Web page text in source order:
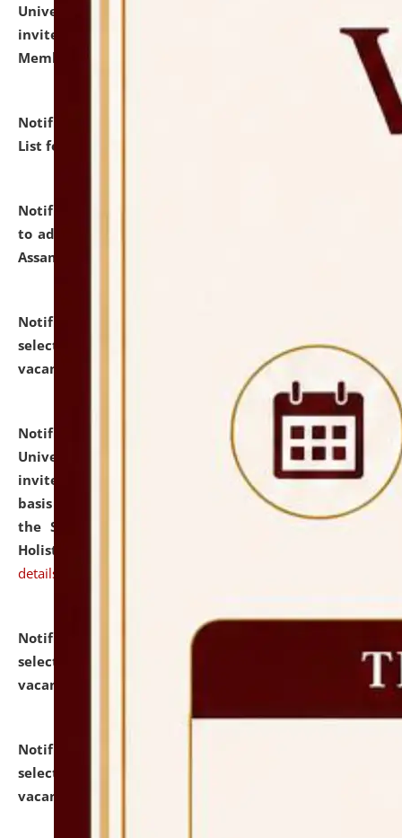
University and Judicial Academy (NLUJA), Assam
invites to attend walk-in-interview for Guest Faculty
Member of Political Science.
Notification dated: July 29, 2026,
Hostel Allotment
List for the Academic Year 2026-27.
Notification dated: July 28, 2026,
to admission against the vacant P.G. seats at NLUJA,
Assam.
Notification dated: July 28, 2026,
selected for admission to the U.G. Course against
vacant seats.
Notification dated: July 28, 2026,
National Law
University and Judicial Academy (NLUJA), Assam
invites applications for engagement on a contractual
basis under the DPIIT-IPR Chair, established under
the Scheme for Pedagogy & Research in IPRs for
Holistic Education & Academia (SPRIHA).
details
Notification dated: July 24, 2026,
selected for admission to the P.G. Course against
vacant seats.
Notification dated: July 23, 2026,
selected for admission to the U.G. Course against
vacant seats.